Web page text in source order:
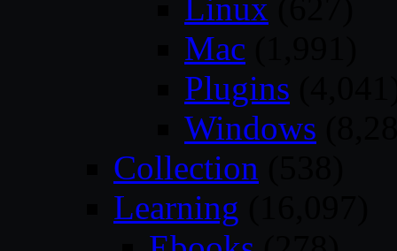
Linux
Mac
Plugins
Windows
Collection
Learning